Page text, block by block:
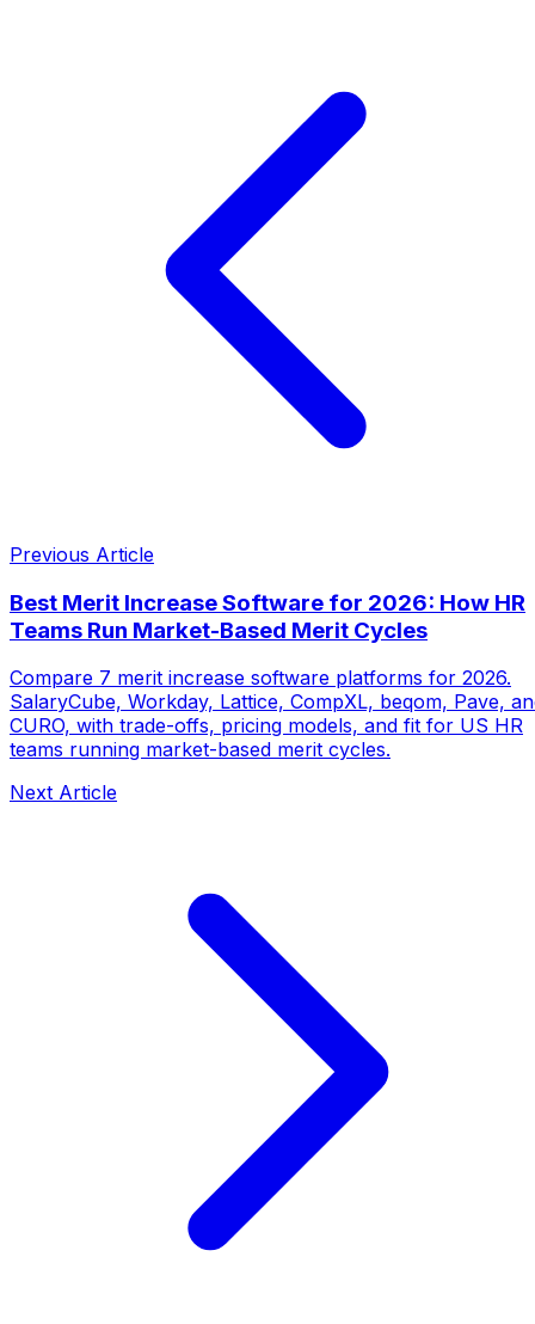
Previous Article
Best Merit Increase Software for 2026: How HR
Teams Run Market-Based Merit Cycles
Compare 7 merit increase software platforms for 2026.
SalaryCube, Workday, Lattice, CompXL, beqom, Pave,
CURO, with trade-offs, pricing models, and fit for US HR
teams running market-based merit cycles.
Next Article